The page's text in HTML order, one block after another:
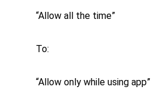
“Allow all the time”
To:
“Allow only while using app”